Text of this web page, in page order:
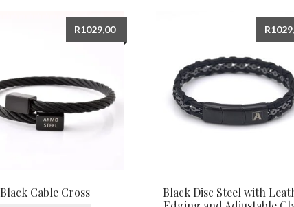
Black Cable Cross
R1029,00
Black Disc Steel with
R